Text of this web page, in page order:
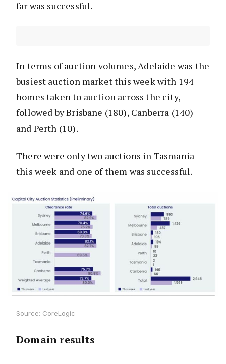
far was successful.
In terms of auction volumes, Adelaide was the
busiest auction market this week with 194
homes taken to auction across the city,
followed by Brisbane (180), Canberra (140)
and Perth (10).
There were only two auctions in Tasmania
this week and one of them was successful.
Source: CoreLogic
Domain results